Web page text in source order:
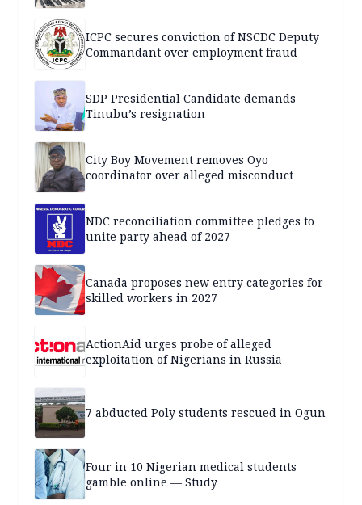
ICPC secures conviction of NSCDC Deputy
Commandant over employment fraud
SDP Presidential Candidate demands
Tinubu’s resignation
City Boy Movement removes Oyo
coordinator over alleged misconduct
NDC reconciliation committee pledges to
unite party ahead of 2027
Canada proposes new entry categories for
skilled workers in 2027
ActionAid urges probe of alleged
exploitation of Nigerians in Russia
7 abducted Poly students rescued in Ogun
Four in 10 Nigerian medical students
gamble online — Study